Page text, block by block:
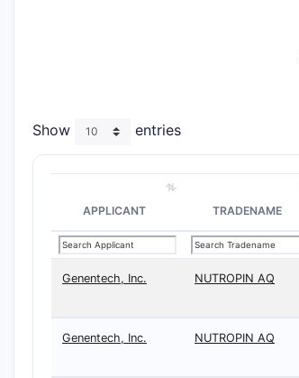
Show
entries
APPLICANT TRADENAME
Genentech, Inc. NUTROPIN AQ
Genentech, Inc. NUTROPIN AQ